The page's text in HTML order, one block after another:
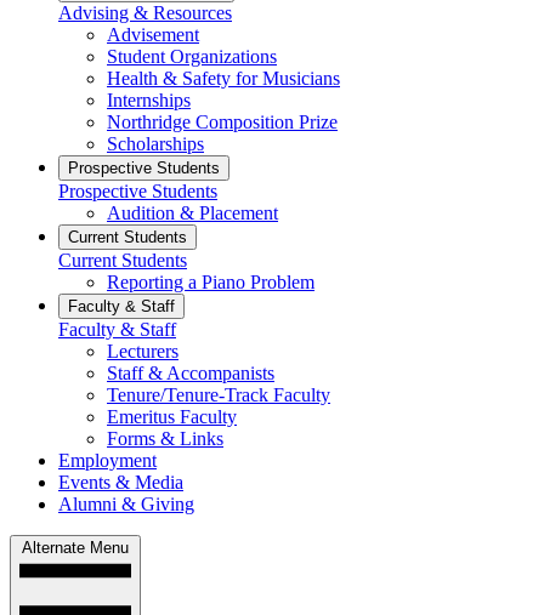
Advising & Resources
Advisement
Student Organizations
Health & Safety for Musicians
Internships
Northridge Composition Prize
Scholarships
Prospective Students
Prospective Students
Audition & Placement
Current Students
Current Students
Reporting a Piano Problem
Faculty & Staff
Faculty & Staff
Lecturers
Staff & Accompanists
Tenure/Tenure-Track Faculty
Emeritus Faculty
Forms & Links
Employment
Events & Media
Alumni & Giving
Alternate Menu